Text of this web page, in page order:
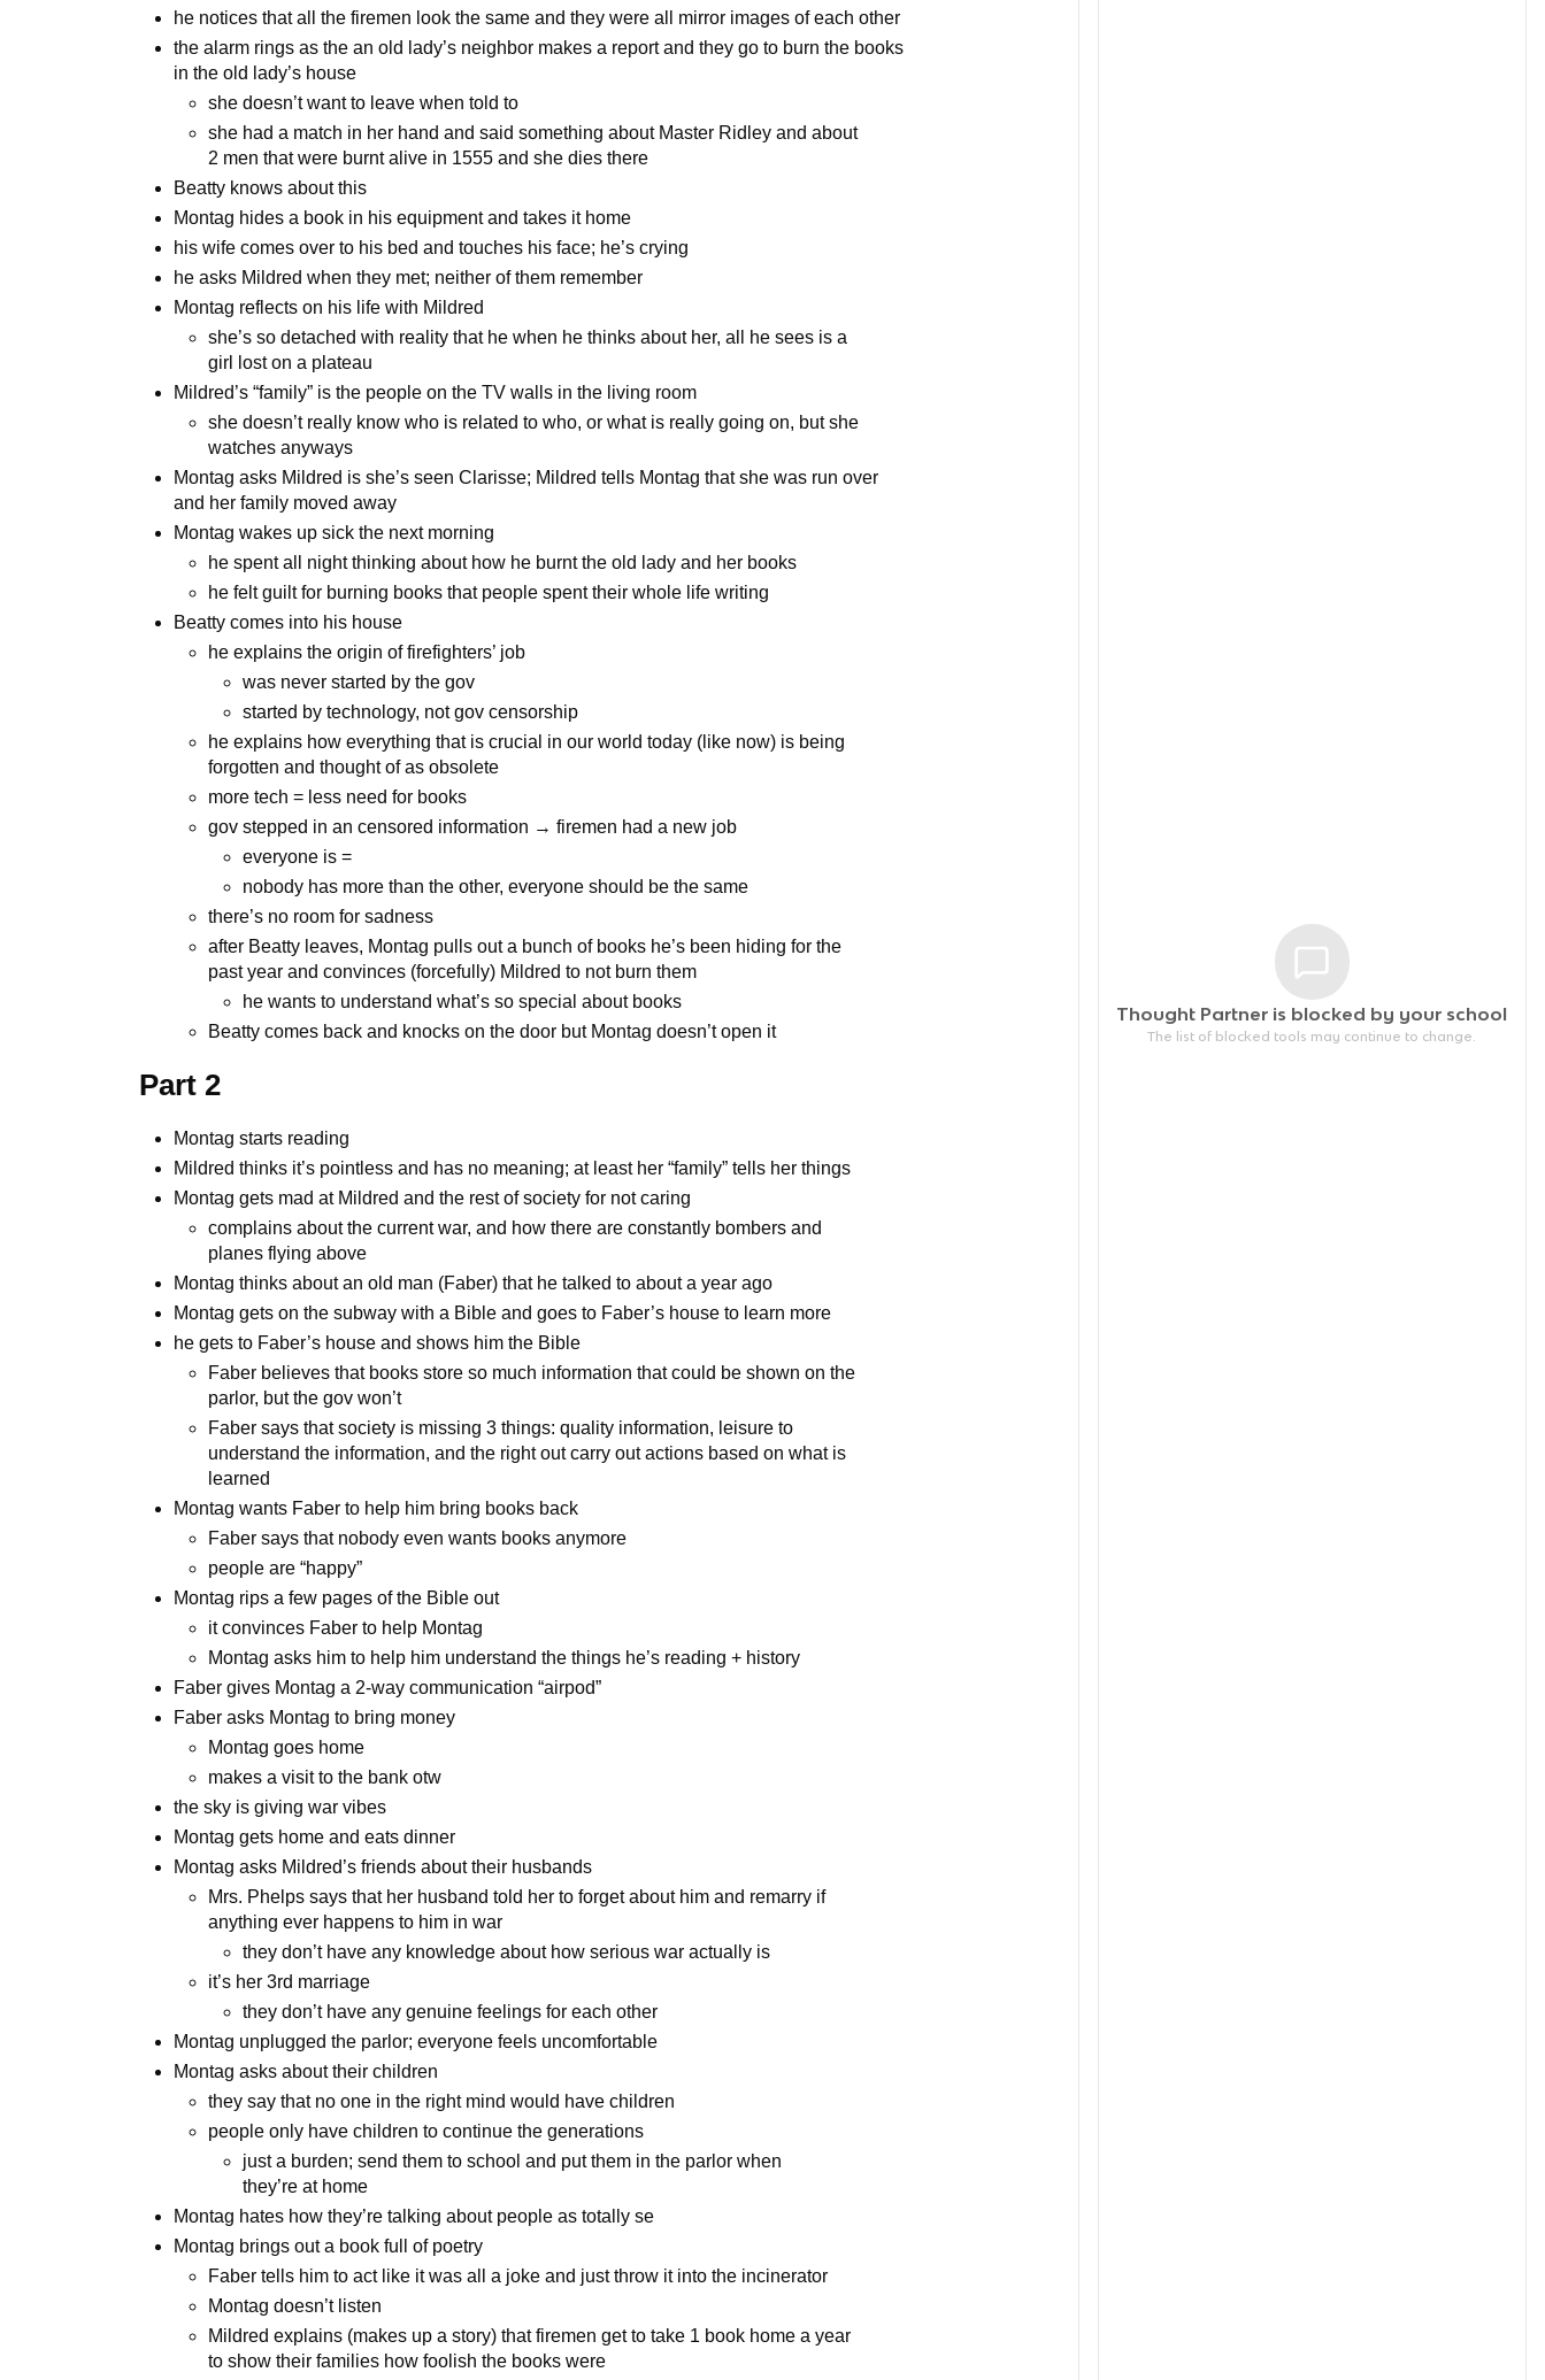
he notices that all the firemen look the same and they were all mirror images of each other
the alarm rings as the an old lady’s neighbor makes a report and they go to burn the books
in the old lady’s house
she doesn’t want to leave when told to
she had a match in her hand and said something about Master Ridley and about
2 men that were burnt alive in 1555 and she dies there
Beatty knows about this
Montag hides a book in his equipment and takes it home
his wife comes over to his bed and touches his face; he’s crying
he asks Mildred when they met; neither of them remember
Montag reflects on his life with Mildred
she’s so detached with reality that he when he thinks about her, all he sees is a
girl lost on a plateau
Mildred’s “family” is the people on the TV walls in the living room
she doesn’t really know who is related to who, or what is really going on, but she
watches anyways
Montag asks Mildred is she’s seen Clarisse; Mildred tells Montag that she was run over
and her family moved away
Montag wakes up sick the next morning
he spent all night thinking about how he burnt the old lady and her books
he felt guilt for burning books that people spent their whole life writing
Beatty comes into his house
he explains the origin of firefighters’ job
was never started by the gov
started by technology, not gov censorship
he explains how everything that is crucial in our world today (like now) is being
forgotten and thought of as obsolete
more tech = less need for books
gov stepped in an censored information → firemen had a new job
everyone is =
nobody has more than the other, everyone should be the same
there’s no room for sadness
after Beatty leaves, Montag pulls out a bunch of books he’s been hiding for the
past year and convinces (forcefully) Mildred to not burn them
he wants to understand what’s so special about books
Beatty comes back and knocks on the door but Montag doesn’t open it
Part 2
Montag starts reading
Mildred thinks it’s pointless and has no meaning; at least her “family” tells her things
Montag gets mad at Mildred and the rest of society for not caring
complains about the current war, and how there are constantly bombers and
planes flying above
Montag thinks about an old man (Faber) that he talked to about a year ago
Montag gets on the subway with a Bible and goes to Faber’s house to learn more
he gets to Faber’s house and shows him the Bible
Faber believes that books store so much information that could be shown on the
parlor, but the gov won’t
Faber says that society is missing 3 things: quality information, leisure to
understand the information, and the right out carry out actions based on what is
learned
Montag wants Faber to help him bring books back
Faber says that nobody even wants books anymore
people are “happy”
Montag rips a few pages of the Bible out
it convinces Faber to help Montag
Montag asks him to help him understand the things he’s reading + history
Faber gives Montag a 2-way communication “airpod”
Faber asks Montag to bring money
Montag goes home
makes a visit to the bank otw
the sky is giving war vibes
Montag gets home and eats dinner
Montag asks Mildred’s friends about their husbands
Mrs. Phelps says that her husband told her to forget about him and remarry if
anything ever happens to him in war
they don’t have any knowledge about how serious war actually is
it’s her 3rd marriage
they don’t have any genuine feelings for each other
Montag unplugged the parlor; everyone feels uncomfortable
Montag asks about their children
they say that no one in the right mind would have children
people only have children to continue the generations
just a burden; send them to school and put them in the parlor when
they’re at home
Montag hates how they’re talking about people as totally se
Montag brings out a book full of poetry
Faber tells him to act like it was all a joke and just throw it into the incinerator
Montag doesn’t listen
Mildred explains (makes up a story) that firemen get to take 1 book home a year
to show their families how foolish the books were
Thought Partner is blocked by your school
The list of blocked tools may continue to change.